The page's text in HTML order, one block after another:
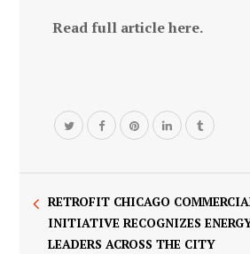
Read full article here.
RETROFIT CHICAGO
INITIATIVE RECOGNIZES
LEADERS ACROSS THE CITY